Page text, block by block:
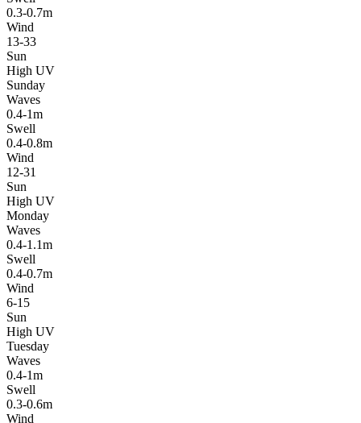
0.3-0.7m
Wind
13-33
Sun
High UV
Sunday
Waves
0.4-1m
Swell
0.4-0.8m
Wind
12-31
Sun
High UV
Monday
Waves
0.4-1.1m
Swell
0.4-0.7m
Wind
6-15
Sun
High UV
Tuesday
Waves
0.4-1m
Swell
0.3-0.6m
Wind